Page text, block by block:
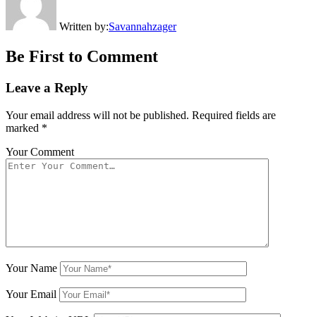
Written by:Savannahzager
Be First to Comment
Leave a Reply
Your email address will not be published. Required fields are
marked *
Your Comment
Your Name
Your Email